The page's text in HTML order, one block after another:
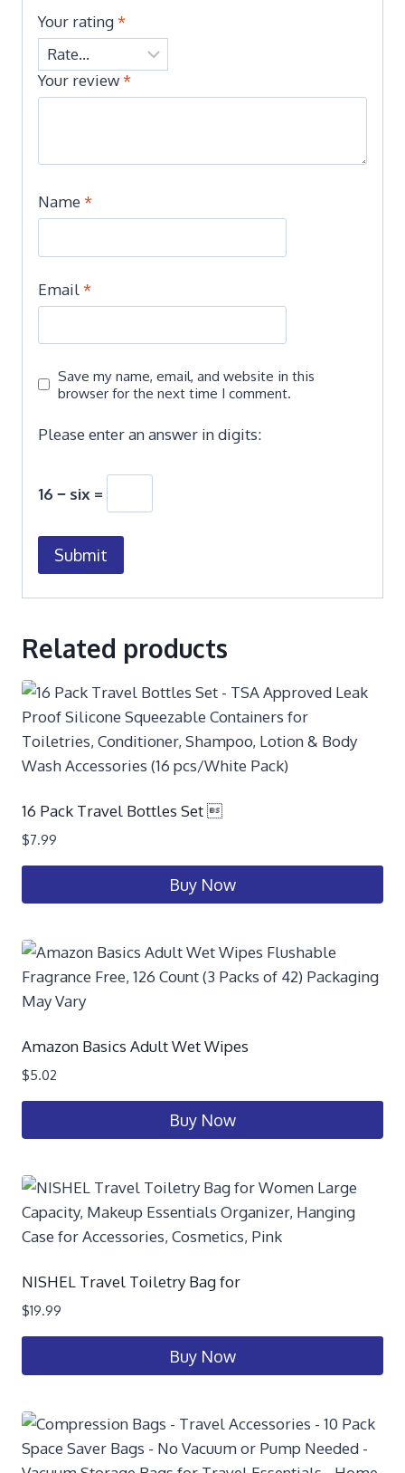
Your rating*
Your review*
Name *
Email*
Save my name, email, and website in this
browser for the next time I comment.
Please enter an answer in digits:
16 − six =
Related products
16 Pack Travel Bottles Set 
$7.99
Buy Now
Amazon Basics Adult Wet Wipes
$5.02
Buy Now
NISHEL Travel Toiletry Bag for
$19.99
Buy Now